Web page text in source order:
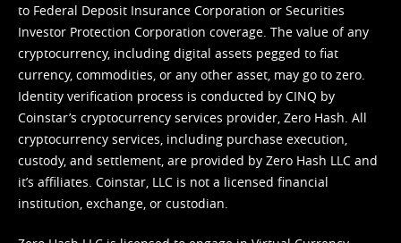
to Federal Deposit Insurance Corporation or Securities
Investor Protection Corporation coverage. The value of any
cryptocurrency, including digital assets pegged to fiat
currency, commodities, or any other asset, may go to zero.
Identity verification process is conducted by CINQ by
Coinstar’s cryptocurrency services provider, Zero Hash. All
cryptocurrency services, including purchase execution,
custody, and settlement, are provided by Zero Hash LLC and
it’s affiliates. Coinstar, LLC is not a licensed financial
institution, exchange, or custodian.